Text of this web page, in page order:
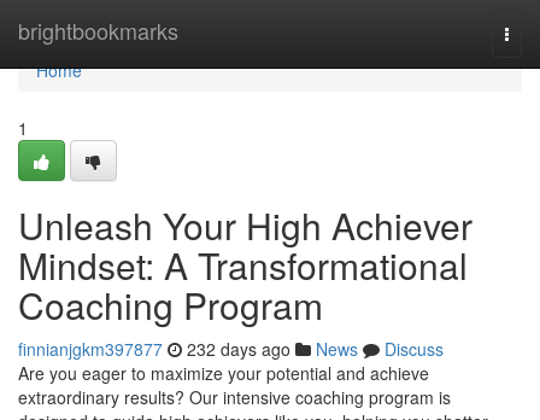
brightbookmarks
Home
Home
1
Unleash Your High Achiever
Mindset: A Transformational
Coaching Program
finnianjgkm397877 232 days ago News
Discuss
Are you eager to maximize your potential and achieve
extraordinary results? Our intensive coaching program is